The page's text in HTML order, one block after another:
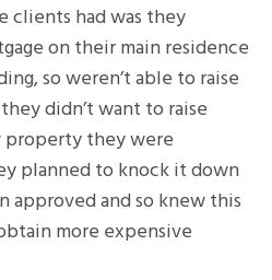
clients had was they
on their main residence
so weren’t able to raise
didn’t want to raise
property they were
planned to knock it down
approved and so knew this
more expensive